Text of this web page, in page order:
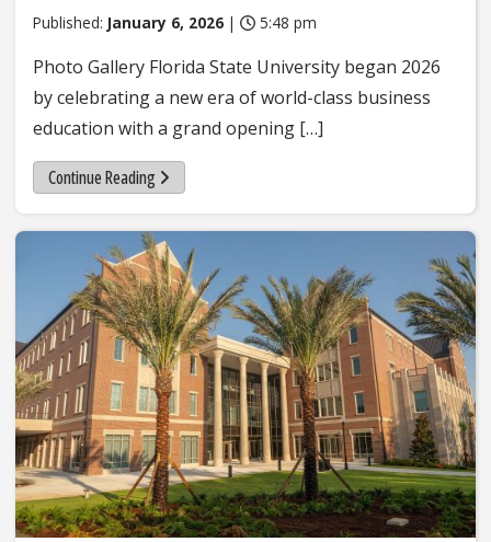
Published: January 6, 2026 | 5:48 pm
Photo Gallery Florida State University began 2026
by celebrating a new era of world-class business
education with a grand opening […]
Continue Reading